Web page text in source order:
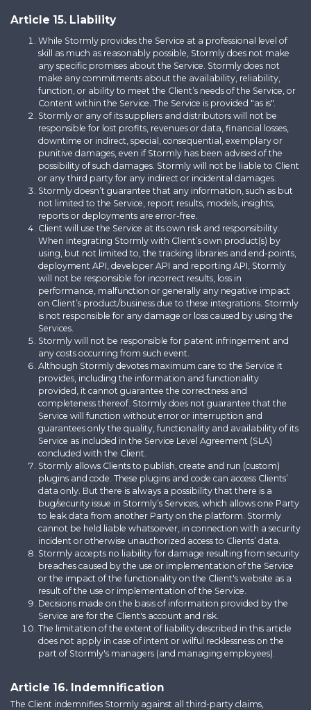
Article 15. Liability
While Stormly provides the Service at a professional level of
skill as much as reasonably possible, Stormly does not make
any specific promises about the Service. Stormly does not
make any commitments about the availability, reliability,
function, or ability to meet the Client’s needs of the Service, or
Content within the Service. The Service is provided "as is".
Stormly or any of its suppliers and distributors will not be
responsible for lost profits, revenues or data, financial losses,
downtime or indirect, special, consequential, exemplary or
punitive damages, even if Stormly has been advised of the
possibility of such damages. Stormly will not be liable to Client
or any third party for any indirect or incidental damages.
Stormly doesn’t guarantee that any information, such as but
not limited to the Service, report results, models, insights,
reports or deployments are error-free.
Client will use the Service at its own risk and responsibility.
When integrating Stormly with Client’s own product(s) by
using, but not limited to, the tracking libraries and end-points,
deployment API, developer API and reporting API, Stormly
will not be responsible for incorrect results, loss in
performance, malfunction or generally any negative impact
on Client’s product/business due to these integrations. Stormly
is not responsible for any damage or loss caused by using the
Services.
Stormly will not be responsible for patent infringement and
any costs occurring from such event.
Although Stormly devotes maximum care to the Service it
provides, including the information and functionality
provided, it cannot guarantee the correctness and
completeness thereof. Stormly does not guarantee that the
Service will function without error or interruption and
guarantees only the quality, functionality and availability of its
Service as included in the Service Level Agreement (SLA)
concluded with the Client.
Stormly allows Clients to publish, create and run (custom)
plugins and code. These plugins and code can access Clients’
data only. But there is always a possibility that there is a
bug/security issue in Stormly’s Services, which allows one Party
to leak data from another Party on the platform. Stormly
cannot be held liable whatsoever, in connection with a security
incident or otherwise unauthorized access to Clients’ data.
Stormly accepts no liability for damage resulting from security
breaches caused by the use or implementation of the Service
or the impact of the functionality on the Client's website as a
result of the use or implementation of the Service.
Decisions made on the basis of information provided by the
Service are for the Client's account and risk.
The limitation of the extent of liability described in this article
does not apply in case of intent or wilful recklessness on the
part of Stormly's managers (and managing employees).
Article 16. Indemnification
The Client indemnifies Stormly against all third-party claims,